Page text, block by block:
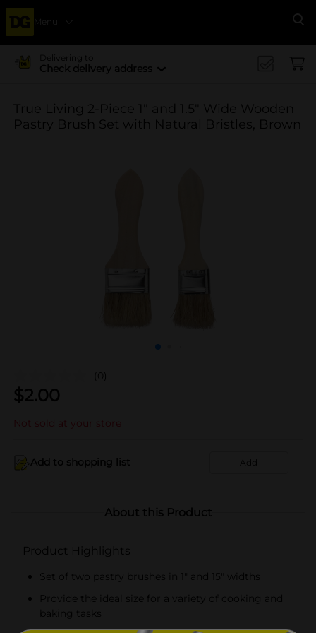
Menu
Delivering to
Check delivery address
True Living 2-Piece 1" and 1.5" Wide Wooden
Pastry Brush Set with Natural Bristles, Brown
(0)
$2.00
Not sold at your store
Add to shopping list Add
About this Product
Product Highlights
Set of two pastry brushes in 1" and 15" widths
Provide the ideal size for a variety of cooking and
baking tasks